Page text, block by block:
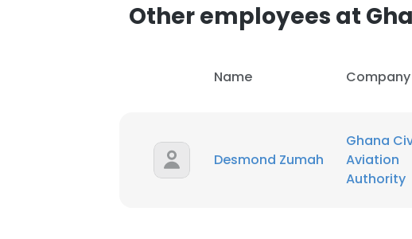
Other employees at
Name Company
Desmond Zumah
Ghana
Aviation
Authority